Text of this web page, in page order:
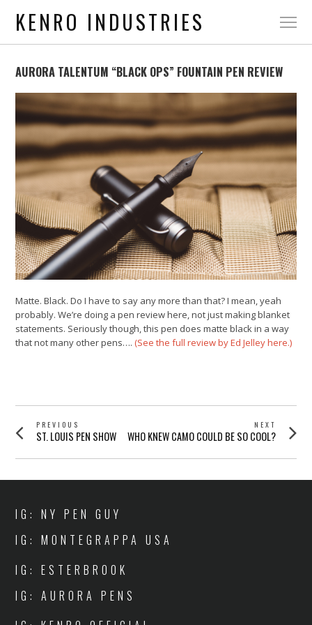
KENRO INDUSTRIES
AURORA TALENTUM “BLACK OPS” FOUNTAIN PEN REVIEW
Matte. Black. Do I have to say any more than that? I mean, yeah
probably. We’re doing a pen review here, not just making blanket
statements. Seriously though, this pen does matte black in a way
that not many other pens…. (See the full review by Ed Jelley here.)
POST
NAVIGATION
PREVIOUS
Previous
ST. LOUIS PEN SHOW
NEXT
Next
WHO KNEW CAMO COULD BE SO COOL?
IG: NY PEN GUY
IG: MONTEGRAPPA USA
IG: ESTERBROOK
IG: AURORA PENS